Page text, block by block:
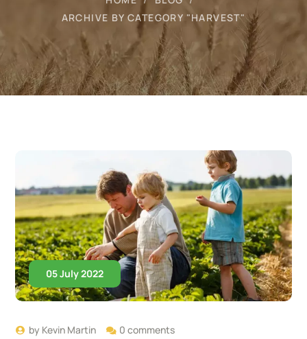
ARCHIVE BY CATEGORY "HARVEST"
05 July 2022
by Kevin Martin 0 comments